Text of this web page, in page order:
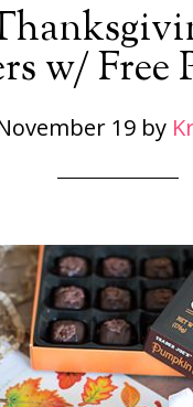
w/ Free
19 by